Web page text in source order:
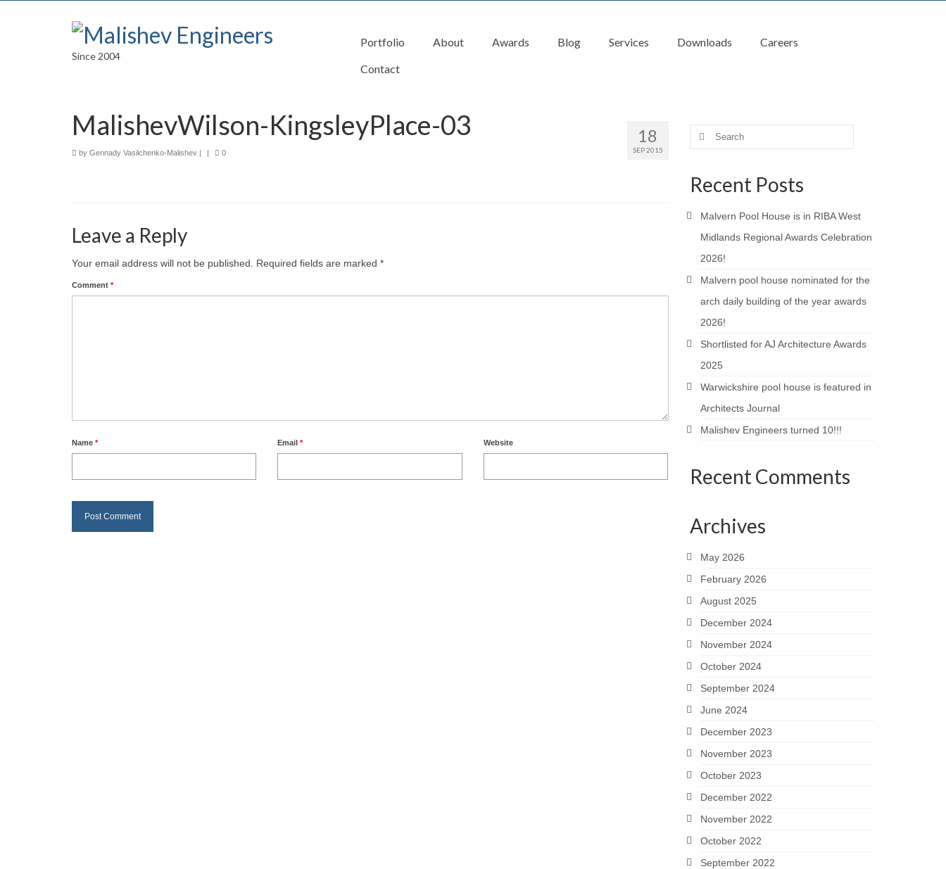
Since 2004
Portfolio About Awards Blog Services Downloads
Careers
Contact
18
SEP 2015
MalishevWilson-KingsleyPlace-03
by Gennady Vasilchenko-Malishev | | 0
Leave a Reply
Your email address will not be published. Required fields are marked *
Comment *
Name * Email* Website
Search
Recent Posts
Malvern Pool House is in RIBA West
Midlands Regional Awards Celebration
2026!
Malvern pool house nominated for the
arch daily building of the year awards
2026!
Shortlisted for AJ Architecture Awards
2025
Warwickshire pool house is featured in
Architects Journal
Malishev Engineers turned 10!!!
Recent Comments
Archives
May 2026
February 2026
August 2025
December 2024
November 2024
October 2024
September 2024
June 2024
December 2023
November 2023
October 2023
December 2022
November 2022
October 2022
September 2022